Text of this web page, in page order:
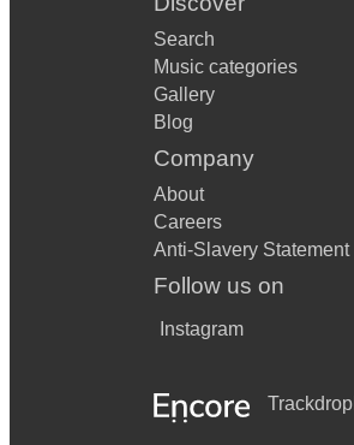
Search
Music categories
Gallery
Blog
Company
About
Careers
Anti-Slavery Statement
Follow us on
Instagram
Trackdrop